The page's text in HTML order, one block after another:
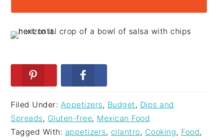
Filed Under: Appetizers, Budget, Dips and
Spreads, Gluten-free, Mexican Food
Tagged With: appetizers, cilantro, Cooking, Food,